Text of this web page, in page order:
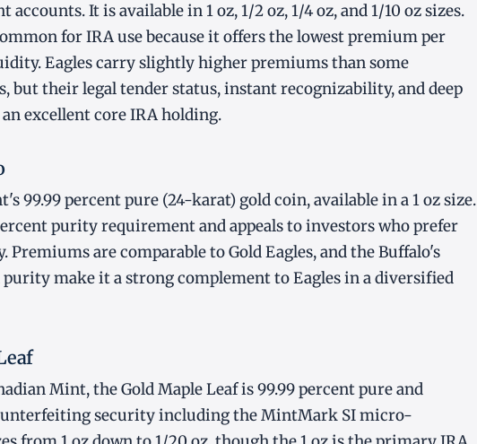
It is available in 1 oz, 1/2 oz, 1/4 oz, and 1/10 oz sizes.
for IRA use because it offers the lowest premium per
Eagles carry slightly higher premiums than some
but their legal tender status, instant recognizability, and deep
excellent core IRA holding.
99.99 percent pure (24-karat) gold coin, available in a 1 oz size.
purity requirement and appeals to investors who prefer
are comparable to Gold Eagles, and the Buffalo's
make it a strong complement to Eagles in a diversified
Mint, the Gold Maple Leaf is 99.99 percent pure and
security including the MintMark SI micro-